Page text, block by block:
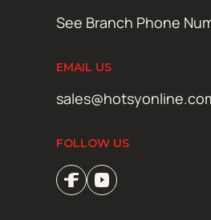
See Branch Phone
EMAIL US
FOLLOW US